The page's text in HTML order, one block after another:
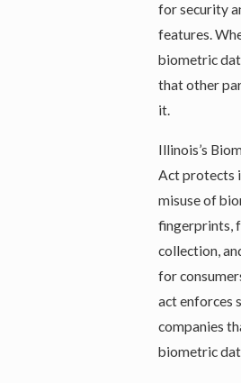
for security
features.
biometric
that other
it.
Illinois’s
Act protects
misuse of
fingerprints,
collection,
for
act enforces
companies
biometric